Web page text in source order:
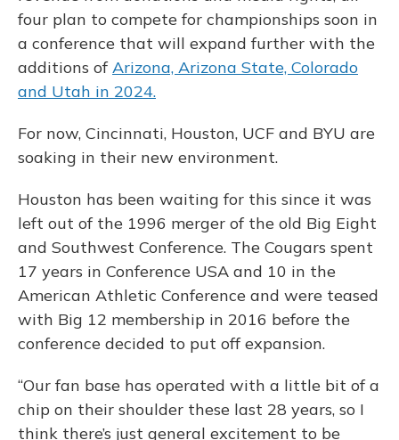
four plan to compete for championships soon in
a conference that will expand further with the
additions ofArizona, Arizona State, Colorado
and Utah in 2024.
For now, Cincinnati, Houston, UCF and BYU are
soaking in their new environment.
Houston has been waiting for this since it was
left out of the 1996 merger of the old Big Eight
and Southwest Conference. The Cougars spent
17 years in Conference USA and 10 in the
American Athletic Conference and were teased
with Big 12 membership in 2016 before the
conference decided to put off expansion.
“Our fan base has operated with a little bit of a
chip on their shoulder these last 28 years, so I
think there’s just general excitement to be